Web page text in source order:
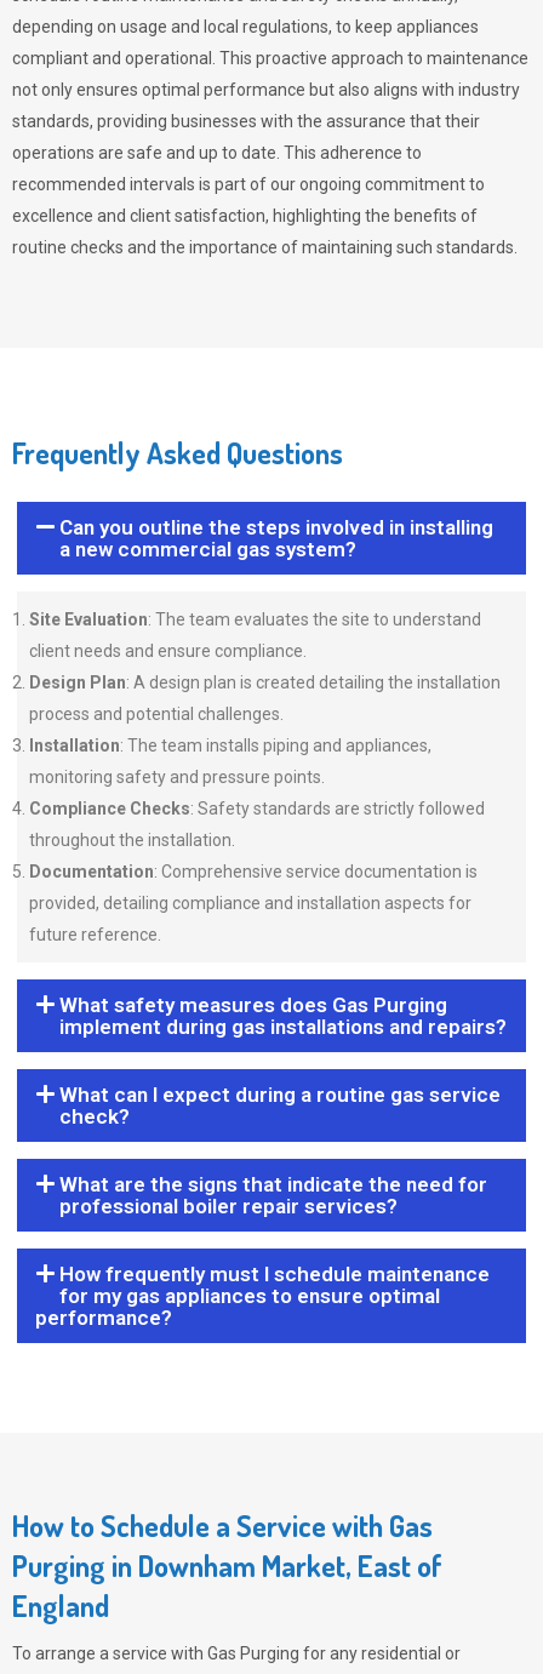
depending on usage and local regulations, to keep appliances
compliant and operational. This proactive approach to maintenance
not only ensures optimal performance but also aligns with industry
standards, providing businesses with the assurance that their
operations are safe and up to date. This adherence to
recommended intervals is part of our ongoing commitment to
excellence and client satisfaction, highlighting the benefits of
routine checks and the importance of maintaining such standards.
Frequently Asked Questions
Can you outline the steps involved in installing
a new commercial gas system?
Site Evaluation: The team evaluates the site to understand
client needs and ensure compliance.
Design Plan: A design plan is created detailing the installation
process and potential challenges.
Installation: The team installs piping and appliances,
monitoring safety and pressure points.
Compliance Checks: Safety standards are strictly followed
throughout the installation.
Documentation: Comprehensive service documentation is
provided, detailing compliance and installation aspects for
future reference.
What safety measures does Gas Purging
implement during gas installations and repairs?
What can I expect during a routine gas service
check?
What are the signs that indicate the need for
professional boiler repair services?
How frequently must I schedule maintenance
for my gas appliances to ensure optimal
performance?
How to Schedule a Service with Gas
Purging in Downham Market, East of
England
To arrange a service with Gas Purging for any residential or